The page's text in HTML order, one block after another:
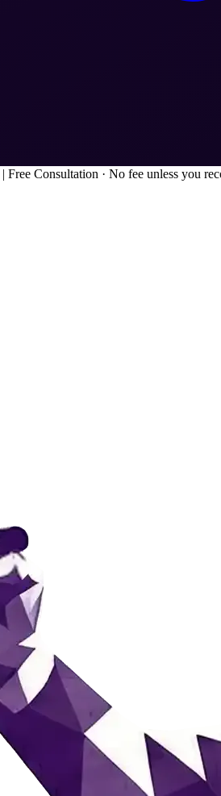
| Free Consultation · No fee unless you